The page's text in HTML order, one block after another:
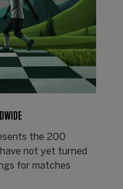
the 200
not yet turned
for matches